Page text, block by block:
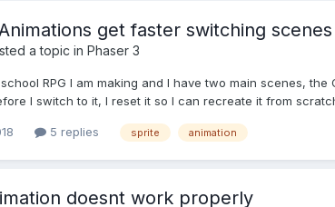
get faster switching scenes
a topic in Phaser 3
RPG I am making and I have two main scenes,
I switch to it, I reset it so I can recreate it from
5 replies sprite animation
doesnt work properly